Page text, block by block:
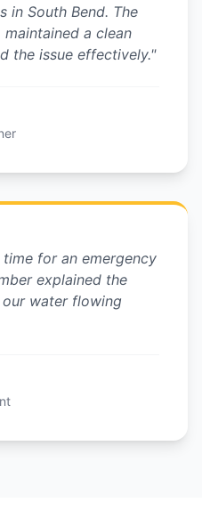
in South Bend. The
a clean
the issue effectively."
for an emergency
explained the
water flowing